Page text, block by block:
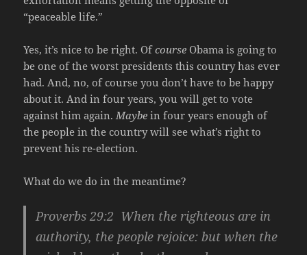
“peaceable life.”
Yes, it’s nice to be right. Ofcourse Obama is going to
be one of the worst presidents this country has ever
had. And, no, of course you don’t have to be happy
about it. And in four years, you will get to vote
against him again.Maybe in four years enough of
the people in the country will see what’s right to
prevent his re-election.
What do we do in the meantime?
Proverbs 29:2 When the righteous are in
authority, the people rejoice: but when the